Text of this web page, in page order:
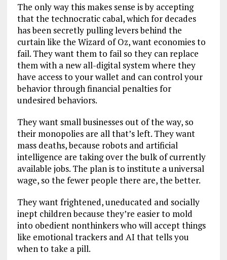
The only way this makes sense is by accepting
that the technocratic cabal, which for decades
has been secretly pulling levers behind the
curtain like the Wizard of Oz, want economies to
fail. They want them to fail so they can replace
them with a new all-digital system where they
have access to your wallet and can control your
behavior through financial penalties for
undesired behaviors.
They want small businesses out of the way, so
their monopolies are all that’s left. They want
mass deaths, because robots and artificial
intelligence are taking over the bulk of currently
available jobs. The plan is to institute a universal
wage, so the fewer people there are, the better.
They want frightened, uneducated and socially
inept children because they’re easier to mold
into obedient nonthinkers who will accept things
like emotional trackers and AI that tells you
when to take a pill.